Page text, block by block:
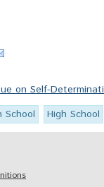
on Self-
School High School